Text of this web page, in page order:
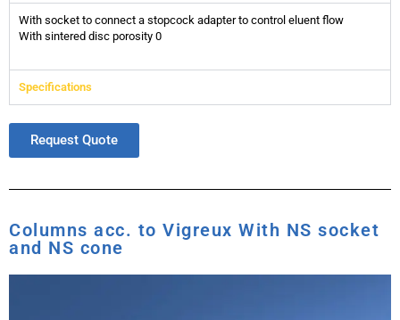
With socket to connect a stopcock adapter to control eluent flow
With sintered disc porosity 0
Specifications
Request Quote
Columns acc. to Vigreux With NS socket
and NS cone